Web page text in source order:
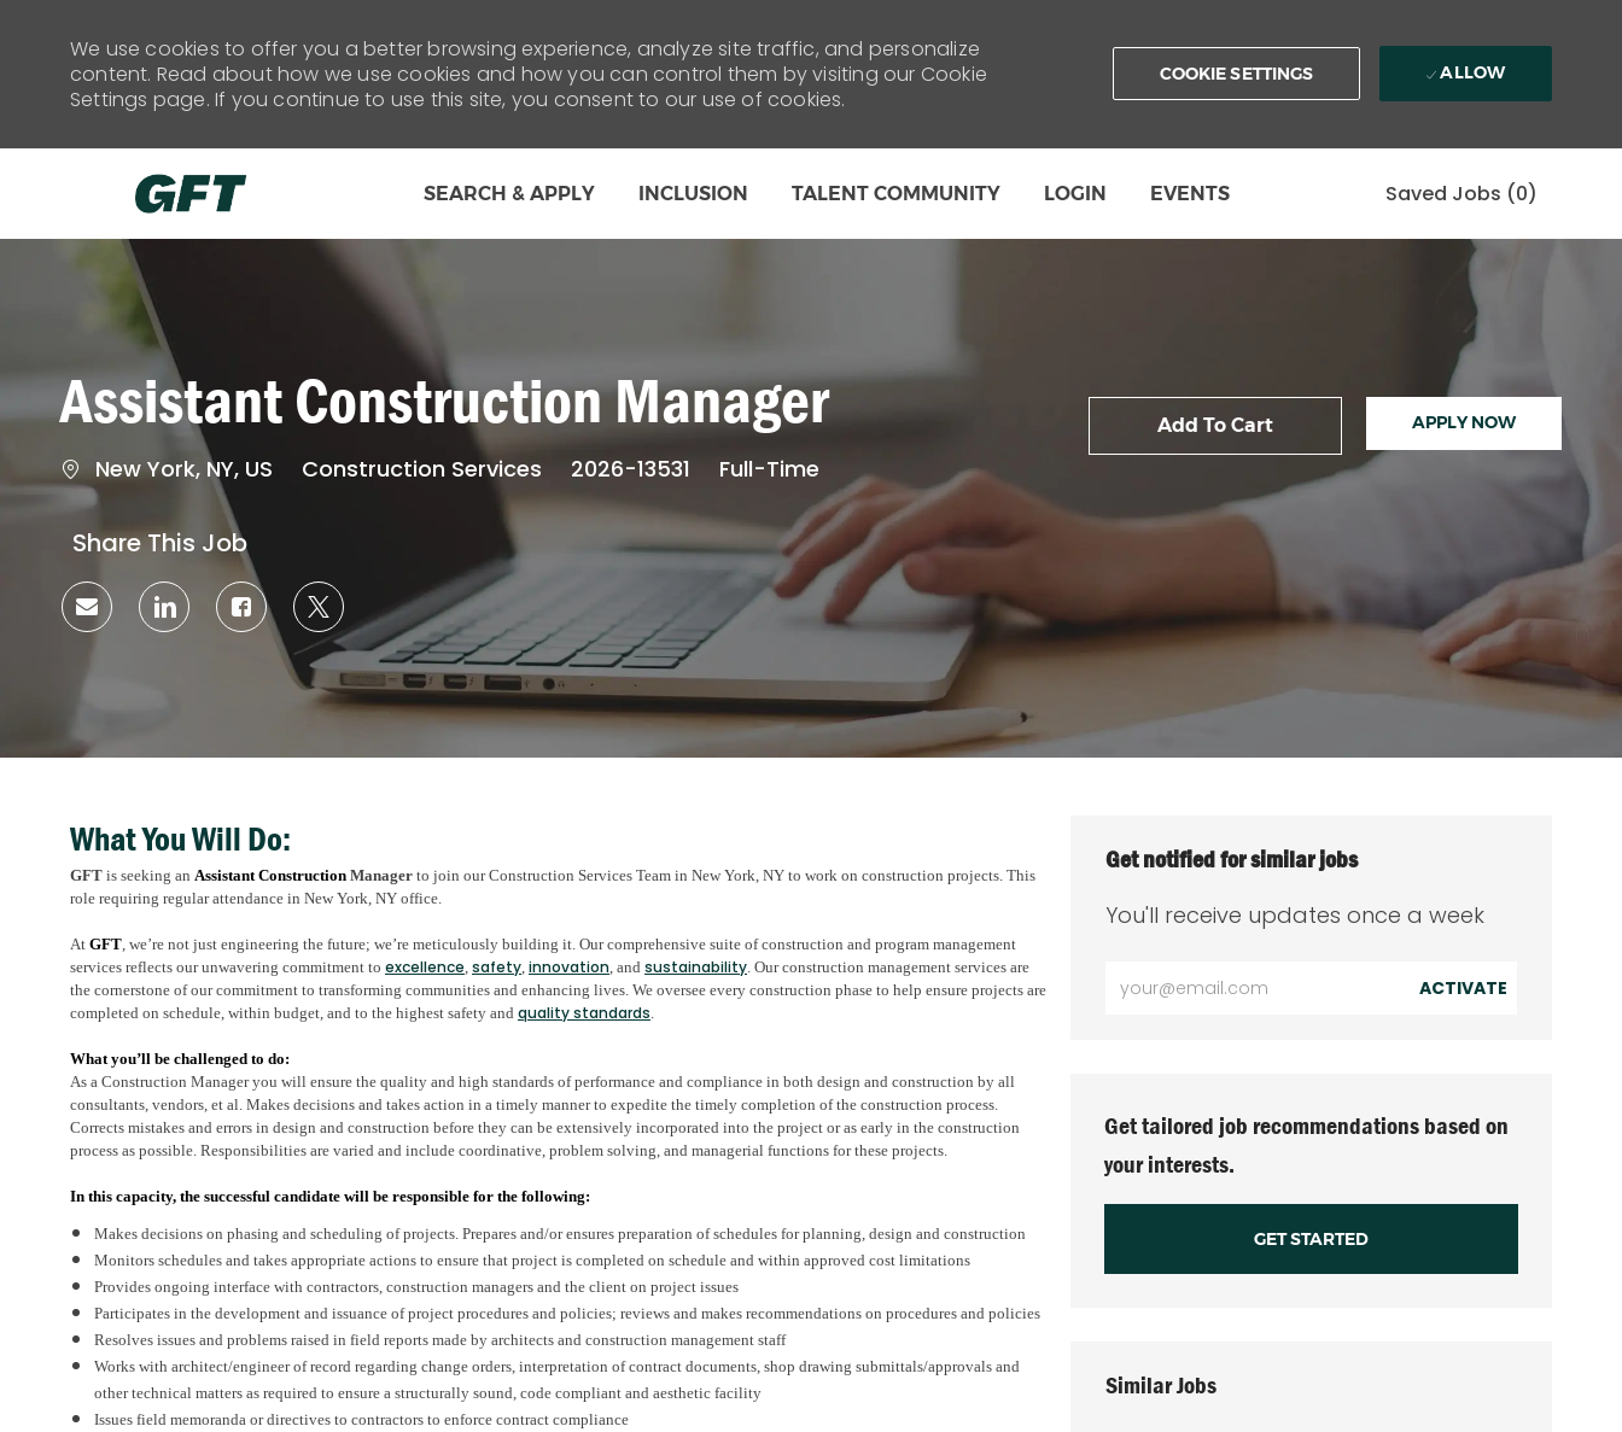
We use cookies to offer you a better browsing experience, analyze site traffic, and personalize
content. Read about how we use cookies and how you can control them by visiting our Cookie
Settings page. If you continue to use this site, you consent to our use of cookies.
COOKIE SETTINGS ALLOW
SEARCH & APPLY INCLUSION TALENT COMMUNITY LOGIN EVENTS Saved Jobs (0)
Assistant Construction Manager
Location
New York, NY, US Category
Construction Services 2026-13531
Job
Full-Time
Add To Cart APPLY NOW
Share This Job
Share
via
Share
via
Share
via
Facebook
Share
via
twitter
What You Will Do:
GFT is seeking an Assistant Construction Manager to join our Construction Services Team in New York, NY to work on construction projects. This
role requiring regular attendance in New York, NY office.
At GFT, we’re not just engineering the future; we’re meticulously building it. Our comprehensive suite of construction and program management
services reflects our unwavering commitment to excellence, safety, innovation, and sustainability. Our construction management services are
the cornerstone of our commitment to transforming communities and enhancing lives. We oversee every construction phase to help ensure projects are
completed on schedule, within budget, and to the highest safety and quality standards.
What you’ll be challenged to do:
As a Construction Manager you will ensure the quality and high standards of performance and compliance in both design and construction by all
consultants, vendors, et al. Makes decisions and takes action in a timely manner to expedite the timely completion of the construction process.
Corrects mistakes and errors in design and construction before they can be extensively incorporated into the project or as early in the construction
process as possible. Responsibilities are varied and include coordinative, problem solving, and managerial functions for these projects.
In this capacity, the successful candidate will be responsible for the following:
Makes decisions on phasing and scheduling of projects. Prepares and/or ensures preparation of schedules for planning, design and construction
Monitors schedules and takes appropriate actions to ensure that project is completed on schedule and within approved cost limitations
Provides ongoing interface with contractors, construction managers and the client on project issues
Participates in the development and issuance of project procedures and policies; reviews and makes recommendations on procedures and policies
Resolves issues and problems raised in field reports made by architects and construction management staff
Works with architect/engineer of record regarding change orders, interpretation of contract documents, shop drawing submittals/approvals and
other technical matters as required to ensure a structurally sound, code compliant and aesthetic facility
Issues field memoranda or directives to contractors to enforce contract compliance
Get notified for similar jobs
You'll receive updates once a week
Enter
ACTIVATE
Get tailored job recommendations based on
your interests.
GET STARTED
Similar Jobs